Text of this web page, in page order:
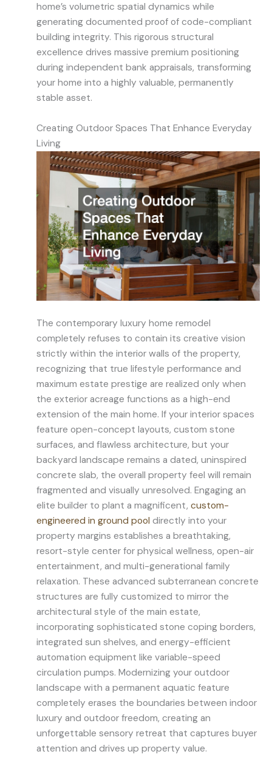
home’s volumetric spatial dynamics while
generating documented proof of code-compliant
building integrity. This rigorous structural
excellence drives massive premium positioning
during independent bank appraisals, transforming
your home into a highly valuable, permanently
stable asset.
Creating Outdoor Spaces That Enhance Everyday
Living
The contemporary luxury home remodel
completely refuses to contain its creative vision
strictly within the interior walls of the property,
recognizing that true lifestyle performance and
maximum estate prestige are realized only when
the exterior acreage functions as a high-end
extension of the main home. If your interior spaces
feature open-concept layouts, custom stone
surfaces, and flawless architecture, but your
backyard landscape remains a dated, uninspired
concrete slab, the overall property feel will remain
fragmented and visually unresolved. Engaging an
elite builder to plant a magnificent, custom-
engineered in ground pool directly into your
property margins establishes a breathtaking,
resort-style center for physical wellness, open-air
entertainment, and multi-generational family
relaxation. These advanced subterranean concrete
structures are fully customized to mirror the
architectural style of the main estate,
incorporating sophisticated stone coping borders,
integrated sun shelves, and energy-efficient
automation equipment like variable-speed
circulation pumps. Modernizing your outdoor
landscape with a permanent aquatic feature
completely erases the boundaries between indoor
luxury and outdoor freedom, creating an
unforgettable sensory retreat that captures buyer
attention and drives up property value.